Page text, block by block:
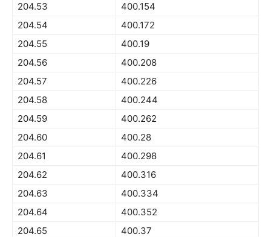
204.53
400.154
204.54
400.172
204.55
400.19
204.56
400.208
204.57
400.226
204.58
400.244
204.59
400.262
204.60
400.28
204.61
400.298
204.62
400.316
204.63
400.334
204.64
400.352
204.65
400.37